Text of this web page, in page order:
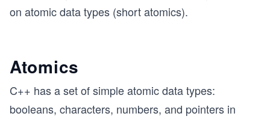
on atomic data types (short atomics).
Atomics
C++ has a set of simple atomic data types:
booleans, characters, numbers, and pointers in